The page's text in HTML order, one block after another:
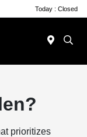
Today : Closed
prioritizes